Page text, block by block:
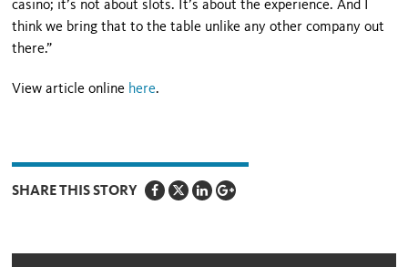
casino; it’s not about slots. It’s about the experience. And I
think we bring that to the table unlike any other company out
there.”
View article online here.
SHARE THIS STORY